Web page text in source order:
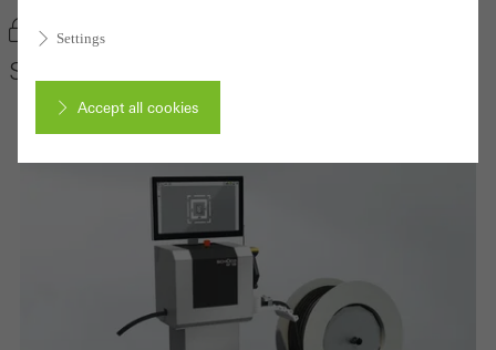
Bookmark product
Schüco GP 100
Settings
Accept all cookies
Required (essential, functional, indispensable) cookies that cannot be
Technically required cookies are needed so that Schücos